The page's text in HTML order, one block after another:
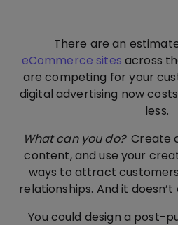
There are an
eCommerce sites across
are competing for your
digital advertising now
less.
What can you do?Create
content, and use your
ways to attract
relationships. And it
You could design a post-